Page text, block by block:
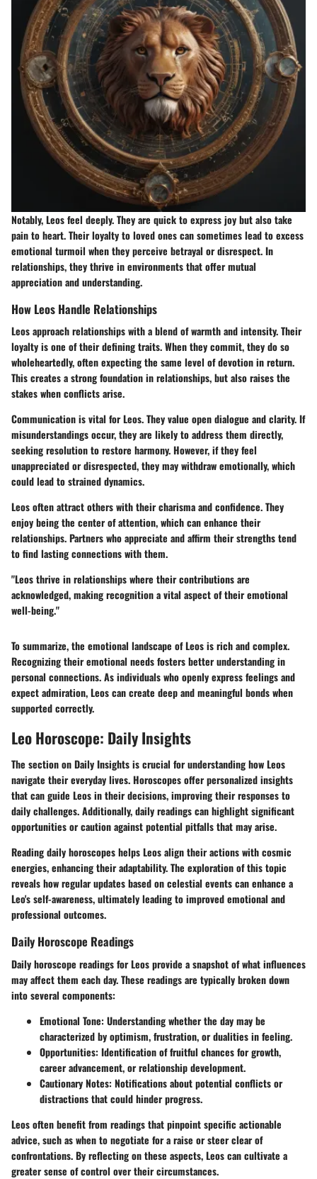
Notably, Leos feel deeply. They are quick to express joy but also take
pain to heart. Their loyalty to loved ones can sometimes lead to excess
emotional turmoil when they perceive betrayal or disrespect. In
relationships, they thrive in environments that offer mutual
appreciation and understanding.
How Leos Handle Relationships
Leos approach relationships with a blend of warmth and intensity. Their
loyalty is one of their defining traits. When they commit, they do so
wholeheartedly, often expecting the same level of devotion in return.
This creates a strong foundation in relationships, but also raises the
stakes when conflicts arise.
Communication is vital for Leos. They value open dialogue and clarity. If
misunderstandings occur, they are likely to address them directly,
seeking resolution to restore harmony. However, if they feel
unappreciated or disrespected, they may withdraw emotionally, which
could lead to strained dynamics.
Leos often attract others with their charisma and confidence. They
enjoy being the center of attention, which can enhance their
relationships. Partners who appreciate and affirm their strengths tend
to find lasting connections with them.
"Leos thrive in relationships where their contributions are
acknowledged, making recognition a vital aspect of their emotional
well-being."
To summarize, the emotional landscape of Leos is rich and complex.
Recognizing their emotional needs fosters better understanding in
personal connections. As individuals who openly express feelings and
expect admiration, Leos can create deep and meaningful bonds when
supported correctly.
Leo Horoscope: Daily Insights
The section onDaily Insightsis crucial for understanding how Leos
navigate their everyday lives. Horoscopes offer personalized insights
that can guide Leos in their decisions, improving their responses to
daily challenges. Additionally, daily readings can highlight significant
opportunities or caution against potential pitfalls that may arise.
Reading daily horoscopes helps Leos align their actions with cosmic
energies, enhancing their adaptability. The exploration of this topic
reveals how regular updates based on celestial events can enhance a
Leo's self-awareness, ultimately leading to improved emotional and
professional outcomes.
Daily Horoscope Readings
Daily horoscope readings for Leos provide a snapshot of what influences
may affect them each day. These readings are typically broken down
into several components:
Emotional Tone: Understanding whether the day may be
characterized by optimism, frustration, or dualities in feeling.
Opportunities: Identification of fruitful chances for growth,
career advancement, or relationship development.
Cautionary Notes: Notifications about potential conflicts or
distractions that could hinder progress.
Leos often benefit from readings that pinpoint specific actionable
advice, such as when to negotiate for a raise or steer clear of
confrontations. By reflecting on these aspects, Leos can cultivate a
greater sense of control over their circumstances.